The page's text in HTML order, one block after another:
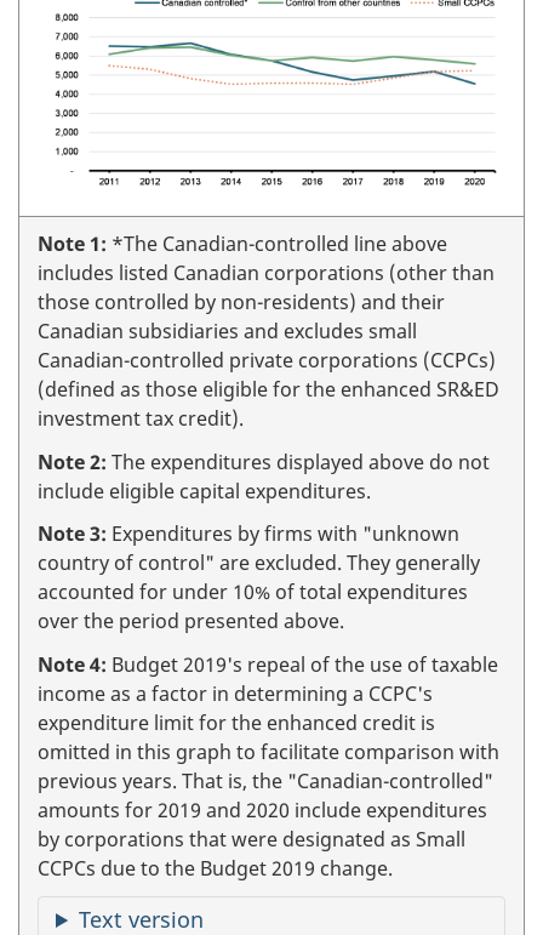
Note 1: *The Canadian-controlled line above
includes listed Canadian corporations (other than
those controlled by non-residents) and their
Canadian subsidiaries and excludes small
Canadian-controlled private corporations (CCPCs)
(defined as those eligible for the enhanced SR&ED
investment tax credit).
Note 2: The expenditures displayed above do not
include eligible capital expenditures.
Note 3: Expenditures by firms with "unknown
country of control" are excluded. They generally
accounted for under 10% of total expenditures
over the period presented above.
Note 4: Budget 2019's repeal of the use of taxable
income as a factor in determining a CCPC's
expenditure limit for the enhanced credit is
omitted in this graph to facilitate comparison with
previous years. That is, the "Canadian-controlled"
amounts for 2019 and 2020 include expenditures
by corporations that were designated as Small
CCPCs due to the Budget 2019 change.
Text version